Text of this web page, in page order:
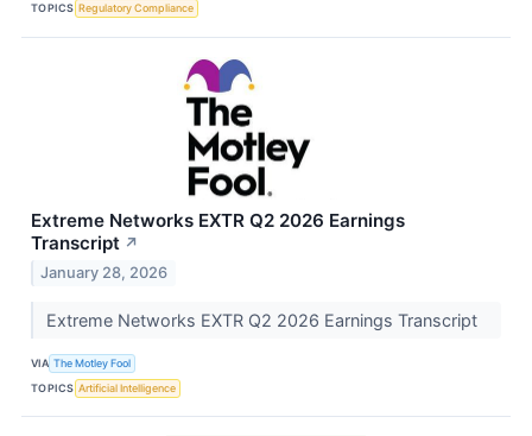
TOPICS Regulatory Compliance
Extreme Networks EXTR Q2 2026 Earnings
Transcript ↗
January 28, 2026
Extreme Networks EXTR Q2 2026 Earnings Transcript
VIA The Motley Fool
TOPICS Artificial Intelligence